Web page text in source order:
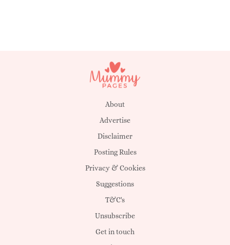
About
Advertise
Disclaimer
Posting Rules
Privacy & Cookies
Suggestions
T&C's
Unsubscribe
Get in touch